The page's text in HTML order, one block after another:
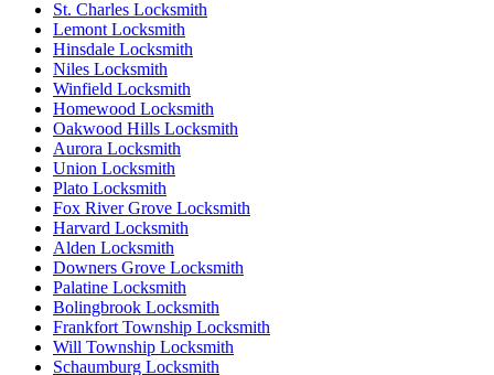
St. Charles Locksmith
Lemont Locksmith
Hinsdale Locksmith
Niles Locksmith
Winfield Locksmith
Homewood Locksmith
Oakwood Hills Locksmith
Aurora Locksmith
Union Locksmith
Plato Locksmith
Fox River Grove Locksmith
Harvard Locksmith
Alden Locksmith
Downers Grove Locksmith
Palatine Locksmith
Bolingbrook Locksmith
Frankfort Township Locksmith
Will Township Locksmith
Schaumburg Locksmith